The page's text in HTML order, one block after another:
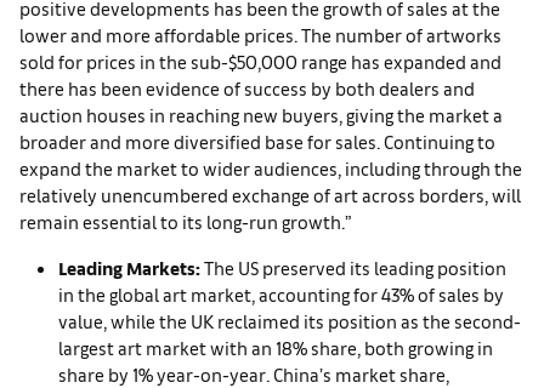
positive developments has been the growth of sales at the
lower and more affordable prices. The number of artworks
sold for prices in the sub-$50,000 range has expanded and
there has been evidence of success by both dealers and
auction houses in reaching new buyers, giving the market a
broader and more diversified base for sales. Continuing to
expand the market to wider audiences, including through the
relatively unencumbered exchange of art across borders, will
remain essential to its long-run growth.”
Leading Markets:The US preserved its leading position
in the global art market, accounting for 43% of sales by
value, while the UK reclaimed its position as the second-
largest art market with an 18% share, both growing in
share by 1% year-on-year. China’s market share,